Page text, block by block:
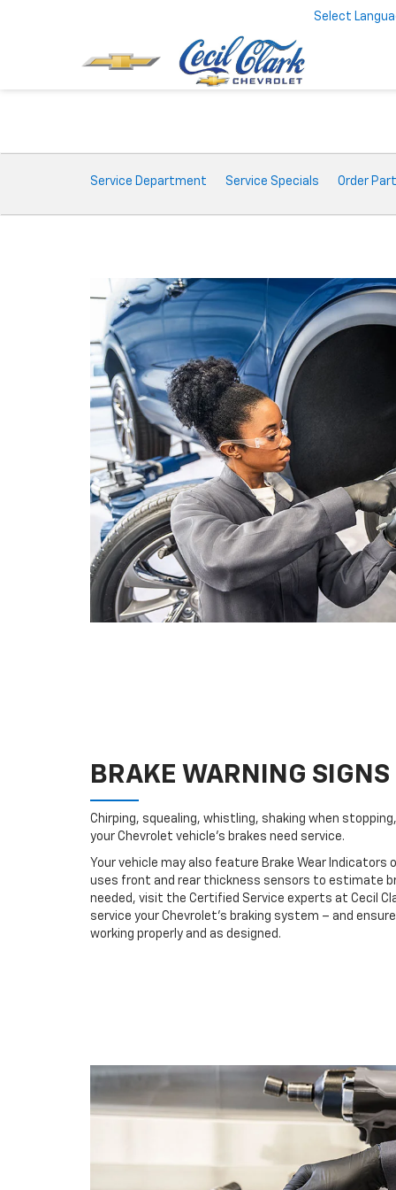
Select
Service
Sub-
Service Department Service Specials Order
BRAKE WARNING SIGNS
Chirping, squealing, whistling, shaking when
your Chevrolet vehicle’s brakes need service.
Your vehicle may also feature Brake Wear Indicators
uses front and rear thickness sensors to estimate
needed, visit the Certified Service experts at Cecil
service your Chevrolet’s braking system – and
working properly and as designed.